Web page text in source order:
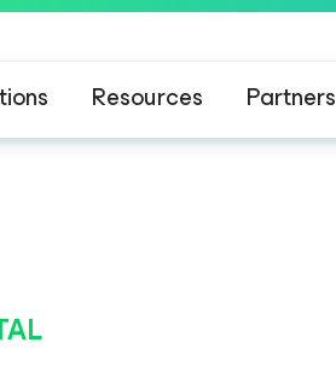
Resources Partners